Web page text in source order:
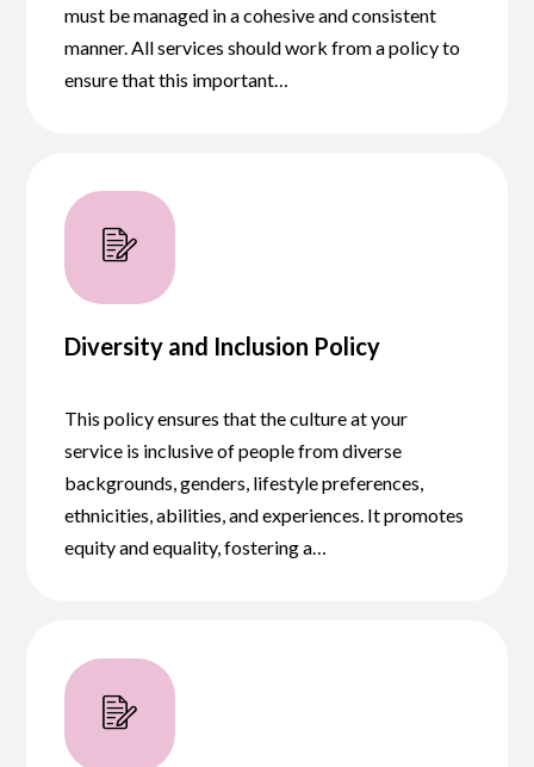
must be managed in a cohesive and consistent
manner. All services should work from a policy to
ensure that this important…
Diversity and Inclusion Policy
This policy ensures that the culture at your
service is inclusive of people from diverse
backgrounds, genders, lifestyle preferences,
ethnicities, abilities, and experiences. It promotes
equity and equality, fostering a…